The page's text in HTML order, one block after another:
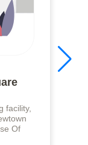
facility,
Of